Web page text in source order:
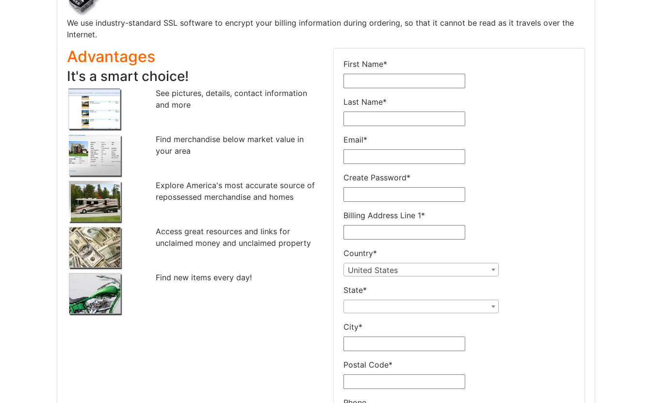
We use industry-standard SSL software to encrypt your billing information during ordering, so that it cannot be read as it travels over the
Internet.
Advantages
It's a smart choice!
See pictures, details, contact information
and more
Find merchandise below market value in
your area
Explore America's most accurate source of
repossessed merchandise and homes
Access great resources and links for
unclaimed money and unclaimed property
Find new items every day!
First Name*
Last Name*
Email*
Create Password*
Billing Address Line 1*
Country*
United States
State*
City*
Postal Code*